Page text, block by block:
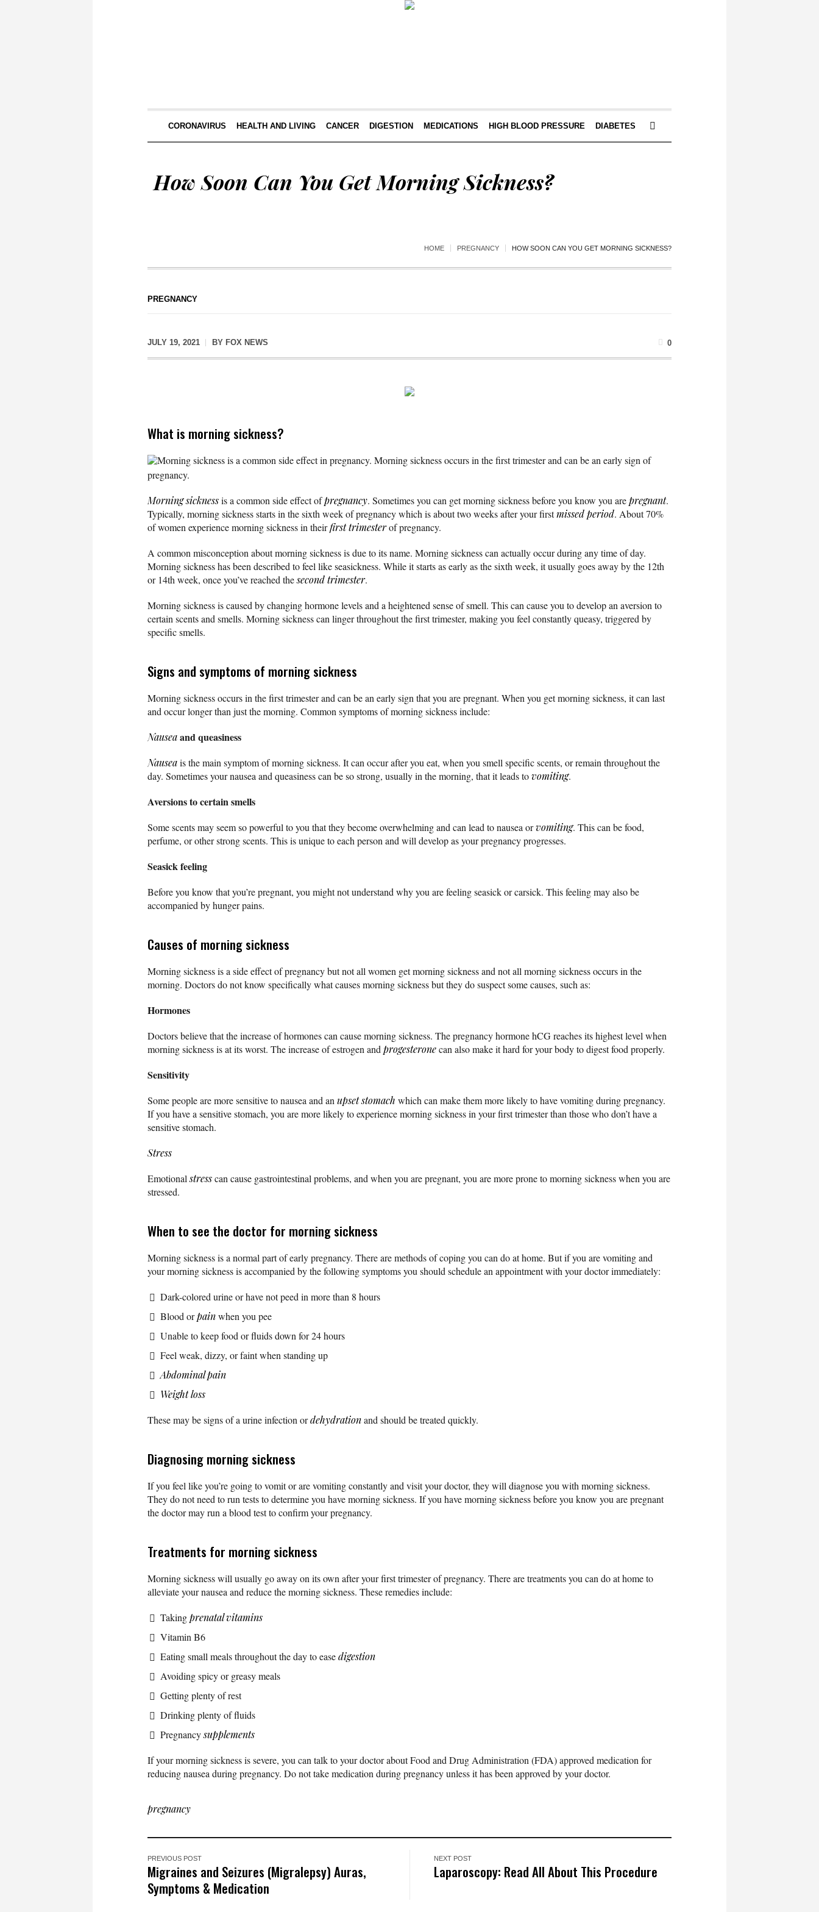
CORONAVIRUS HEALTH AND LIVING CANCER DIGESTION MEDICATIONS HIGH BLOOD PRESSURE DIABETES
How Soon Can You Get Morning Sickness?
HOME PREGNANCY HOW SOON CAN YOU GET MORNING SICKNESS?
PREGNANCY
JULY 19, 2021 BY FOX NEWS 0
What is morning sickness?
Morning sickness is a common side effect in pregnancy. Morning sickness occurs in the first trimester and can be an early sign of
pregnancy.
Morning sicknessis a common side effect ofpregnancy. Sometimes you can get morning sickness before you know you arepregnant.
Typically, morning sickness starts in the sixth week of pregnancy which is about two weeks after your firstmissed period. About 70%
of women experience morning sickness in theirfirst trimesterof pregnancy.
A common misconception about morning sickness is due to its name. Morning sickness can actually occur during any time of day.
Morning sickness has been described to feel like seasickness. While it starts as early as the sixth week, it usually goes away by the 12th
or 14th week, once you’ve reached thesecond trimester.
Morning sickness is caused by changing hormone levels and a heightened sense of smell. This can cause you to develop an aversion to
certain scents and smells. Morning sickness can linger throughout the first trimester, making you feel constantly queasy, triggered by
specific smells.
Signs and symptoms of morning sickness
Morning sickness occurs in the first trimester and can be an early sign that you are pregnant. When you get morning sickness, it can last
and occur longer than just the morning. Common symptoms of morning sickness include:
Nauseaand queasiness
Nauseais the main symptom of morning sickness. It can occur after you eat, when you smell specific scents, or remain throughout the
day. Sometimes your nausea and queasiness can be so strong, usually in the morning, that it leads tovomiting.
Aversions to certain smells
Some scents may seem so powerful to you that they become overwhelming and can lead to nausea orvomiting. This can be food,
perfume, or other strong scents. This is unique to each person and will develop as your pregnancy progresses.
Seasick feeling
Before you know that you’re pregnant, you might not understand why you are feeling seasick or carsick. This feeling may also be
accompanied by hunger pains.
Causes of morning sickness
Morning sickness is a side effect of pregnancy but not all women get morning sickness and not all morning sickness occurs in the
morning. Doctors do not know specifically what causes morning sickness but they do suspect some causes, such as:
Hormones
Doctors believe that the increase of hormones can cause morning sickness. The pregnancy hormone hCG reaches its highest level when
morning sickness is at its worst. The increase of estrogen and progesteronecan also make it hard for your body to digest food properly.
Sensitivity
Some people are more sensitive to nausea and an upset stomach which can make them more likely to have vomiting during pregnancy.
If you have a sensitive stomach, you are more likely to experience morning sickness in your first trimester than those who don’t have a
sensitive stomach.
Stress
Emotionalstresscan cause gastrointestinal problems, and when you are pregnant, you are more prone to morning sickness when you are
stressed.
When to see the doctor for morning sickness
Morning sickness is a normal part of early pregnancy. There are methods of coping you can do at home. But if you are vomiting and
your morning sickness is accompanied by the following symptoms you should schedule an appointment with your doctor immediately:
Dark-colored urine or have not peed in more than 8 hours
Blood orpainwhen you pee
Unable to keep food or fluids down for 24 hours
Feel weak, dizzy, or faint when standing up
Abdominal pain
Weight loss
These may be signs of a urine infection ordehydrationand should be treated quickly.
Diagnosing morning sickness
If you feel like you’re going to vomit or are vomiting constantly and visit your doctor, they will diagnose you with morning sickness.
They do not need to run tests to determine you have morning sickness. If you have morning sickness before you know you are pregnant
the doctor may run a blood test to confirm your pregnancy.
Treatments for morning sickness
Morning sickness will usually go away on its own after your first trimester of pregnancy. There are treatments you can do at home to
alleviate your nausea and reduce the morning sickness. These remedies include:
Takingprenatal vitamins
Vitamin B6
Eating small meals throughout the day to easedigestion
Avoiding spicy or greasy meals
Getting plenty of rest
Drinking plenty of fluids
Pregnancysupplements
If your morning sickness is severe, you can talk to your doctor about Food and Drug Administration (FDA) approved medication for
reducing nausea during pregnancy. Do not take medication during pregnancy unless it has been approved by your doctor.
pregnancy
PREVIOUS POST
Migraines and Seizures (Migralepsy) Auras,
Symptoms & Medication
NEXT POST
Laparoscopy: Read All About This Procedure